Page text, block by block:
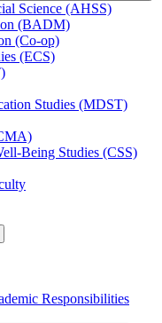
Science (AHSS)
(BADM)
(Co-​op)
(ECS)
Studies (MDST)
​Being Studies (CSS)
Responsibilities